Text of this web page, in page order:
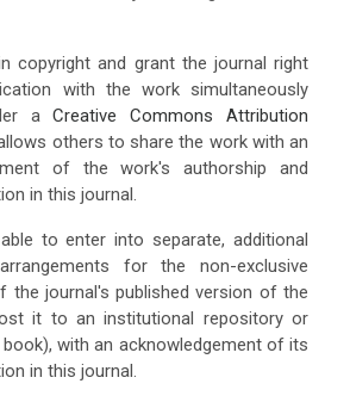
copyright and grant the journal right
with the work simultaneously
aCreative Commons Attribution
others to share the work with an
of the work's authorship and
in this journal.
to enter into separate, additional
for the non-exclusive
the journal's published version of the
it to an institutional repository or
with an acknowledgement of its
in this journal.